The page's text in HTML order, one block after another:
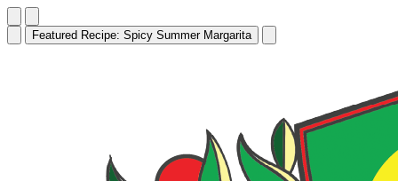
Featured Recipe: Edamame Hummus